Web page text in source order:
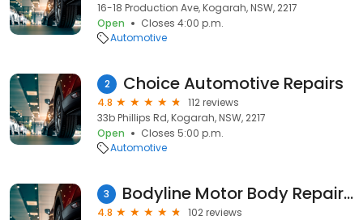
16-18 Production Ave, Kogarah, NSW, 2217
Open
Closes 4:00 p.m.
Automotive
2 Choice Automotive Repairs
4.8
112 reviews
33b Phillips Rd, Kogarah, NSW, 2217
Open
Closes 5:00 p.m.
Automotive
3 Bodyline Motor Body Repairers & Refinishers
4.8
102 reviews